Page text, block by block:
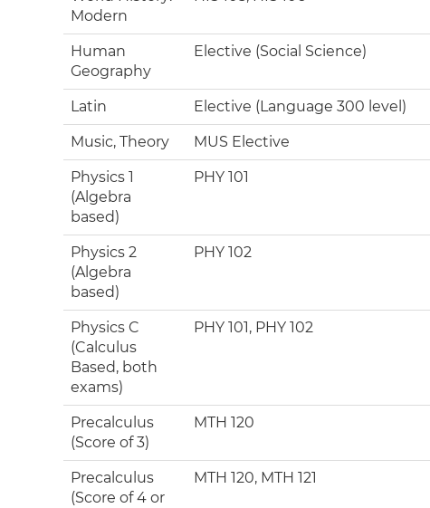
Modern
Human
Geography
Elective (Social Science)
Latin Elective (Language 300 level)
Music, Theory MUS Elective
Physics 1
(Algebra
based)
PHY 101
Physics 2
(Algebra
based)
PHY 102
Physics C
(Calculus
Based, both
exams)
PHY 101, PHY 102
Precalculus
(Score of 3)
MTH 120
Precalculus
(Score of 4 or
MTH 120, MTH 121